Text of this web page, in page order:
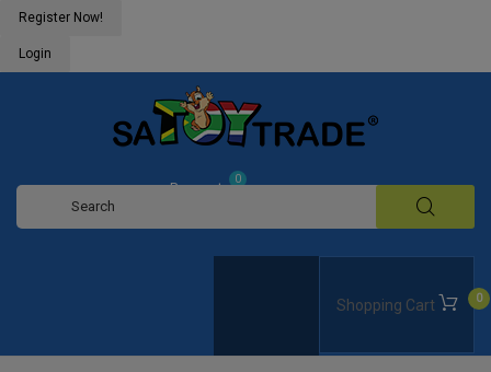
Register Now!
Login
Shopping Cart 0
Request
0